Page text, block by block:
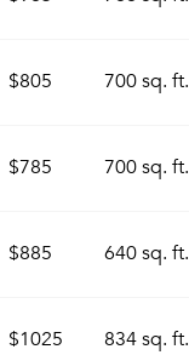
$805 700 sq. ft.
$785 700 sq. ft.
$885 640 sq. ft.
$1025 834 sq. ft.